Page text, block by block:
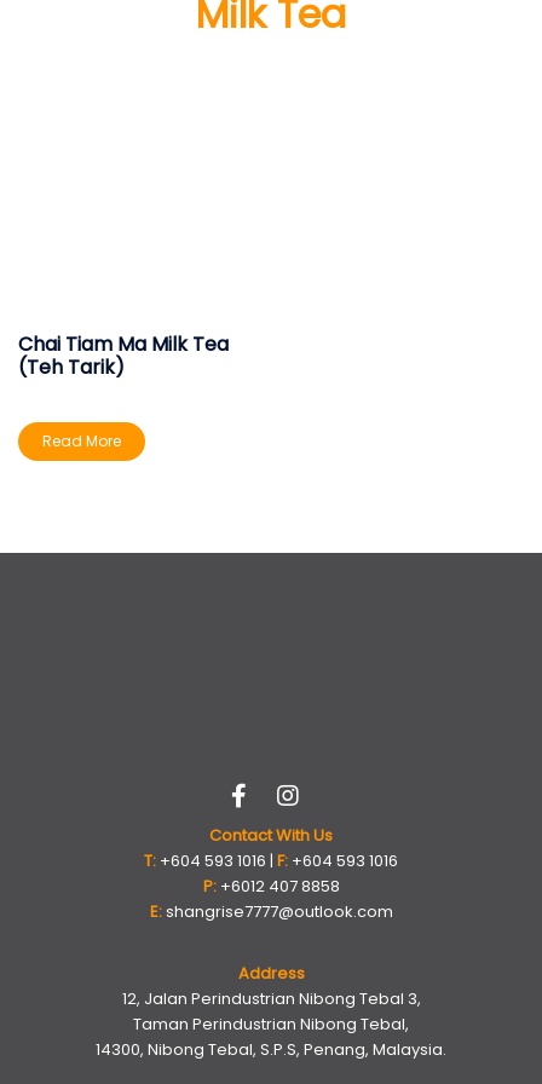
Milk Tea
Chai Tiam Ma Milk Tea
(Teh Tarik)
Read More
Contact With Us
T: +604 593 1016 | F: +604 593 1016
P:+6012 407 8858
E:shangrise7777@outlook.com
Address
12, Jalan Perindustrian Nibong Tebal 3,
Taman Perindustrian Nibong Tebal,
14300, Nibong Tebal, S.P.S, Penang, Malaysia.